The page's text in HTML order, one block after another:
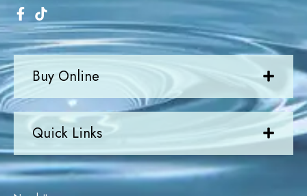
Quick Links
Buy Online